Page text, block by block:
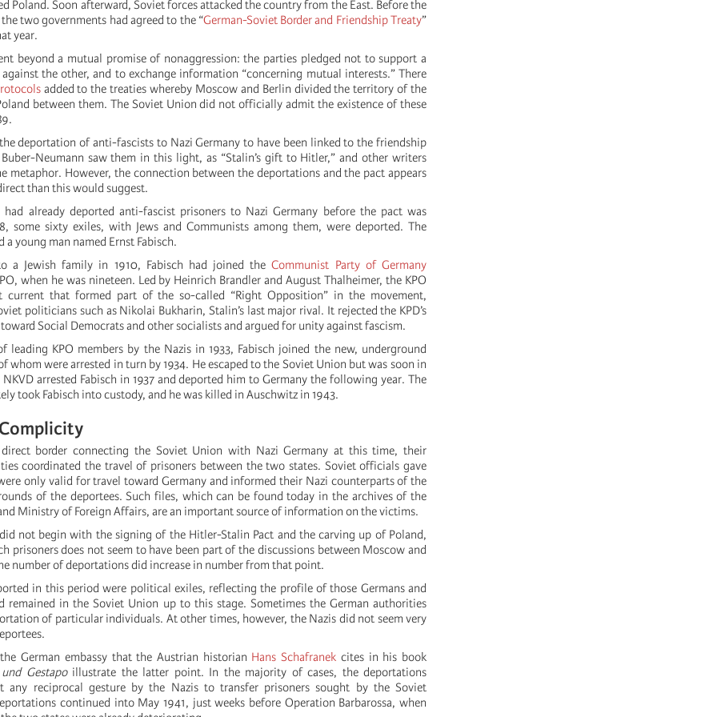
Poland. Soon afterward, Soviet forces attacked the country from the East. Before the
two governments had agreed to the “German-Soviet Border and Friendship Treaty”
year.
beyond a mutual promise of nonaggression: the parties pledged not to support a
the other, and to exchange information “concerning mutual interests.” There
added to the treaties whereby Moscow and Berlin divided the territory of the
between them. The Soviet Union did not officially admit the existence of these
deportation of anti-fascists to Nazi Germany to have been linked to the friendship
Neumann saw them in this light, as “Stalin’s gift to Hitler,” and other writers
metaphor. However, the connection between the deportations and the pact appears
than this would suggest.
already deported anti-fascist prisoners to Nazi Germany before the pact was
some sixty exiles, with Jews and Communists among them, were deported. The
a young man named Ernst Fabisch.
a Jewish family in 1910, Fabisch had joined theCommunist Party of Germany
when he was nineteen. Led by Heinrich Brandler and August Thalheimer, the KPO
current that formed part of the so-called “Right Opposition” in the movement,
politicians such as Nikolai Bukharin, Stalin’s last major rival. It rejected the KPD’s
Social Democrats and other socialists and argued for unity against fascism.
leading KPO members by the Nazis in 1933, Fabisch joined the new, underground
whom were arrested in turn by 1934. He escaped to the Soviet Union but was soon in
arrested Fabisch in 1937 and deported him to Germany the following year. The
took Fabisch into custody, and he was killed in Auschwitz in 1943.
border connecting the Soviet Union with Nazi Germany at this time, their
coordinated the travel of prisoners between the two states. Soviet officials gave
only valid for travel toward Germany and informed their Nazi counterparts of the
of the deportees. Such files, which can be found today in the archives of the
Ministry of Foreign Affairs, are an important source of information on the victims.
not begin with the signing of the Hitler-Stalin Pact and the carving up of Poland,
prisoners does not seem to have been part of the discussions between Moscow and
number of deportations did increase in number from that point.
in this period were political exiles, reflecting the profile of those Germans and
remained in the Soviet Union up to this stage. Sometimes the German authorities
of particular individuals. At other times, however, the Nazis did not seem very
German embassy that the Austrian historian Hans Schafranek cites in his book
Gestapo illustrate the latter point. In the majority of cases, the deportations
any reciprocal gesture by the Nazis to transfer prisoners sought by the Soviet
continued into May 1941, just weeks before Operation Barbarossa, when